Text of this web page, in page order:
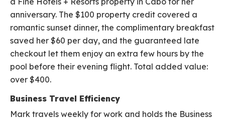
anniversary. The $100 property credit covered a
romantic sunset dinner, the complimentary breakfast
saved her $60 per day, and the guaranteed late
checkout let them enjoy an extra few hours by the
pool before their evening flight. Total added value:
over $400.
Business Travel Efficiency
Mark travels weekly for work and holds the Business